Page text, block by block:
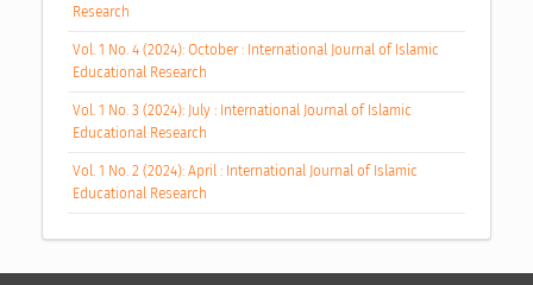
Research
Vol. 1 No. 4 (2024): October : International Journal of Islamic
Educational Research
Vol. 1 No. 3 (2024): July : International Journal of Islamic
Educational Research
Vol. 1 No. 2 (2024): April : International Journal of Islamic
Educational Research